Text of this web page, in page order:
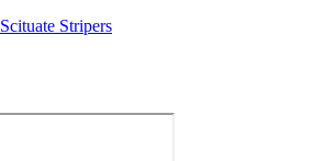
Scituate Stripers